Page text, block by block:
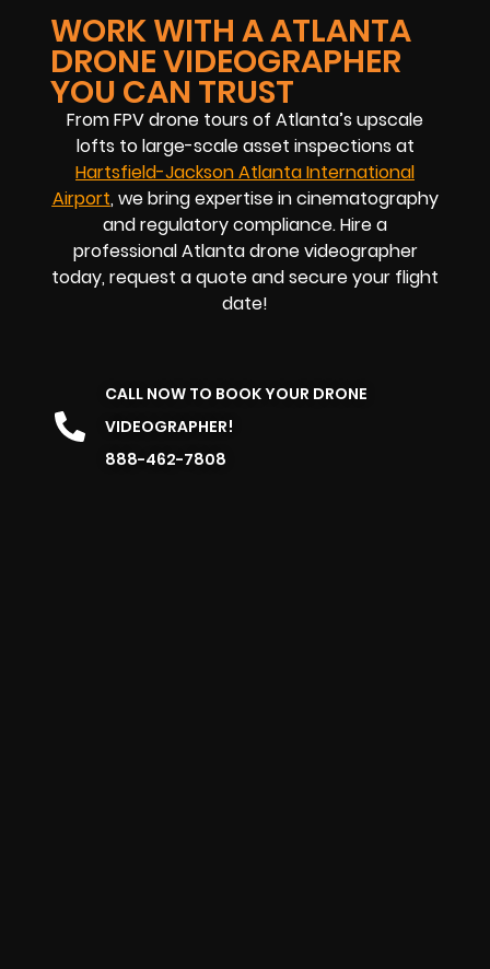
WORK WITH A ATLANTA
DRONE VIDEOGRAPHER
YOU CAN TRUST
From FPV drone tours of Atlanta’s upscale
lofts to large-scale asset inspections at
Hartsfield-Jackson Atlanta International
Airport, we bring expertise in cinematography
and regulatory compliance. Hire a
professional Atlanta drone videographer
today, request a quote and secure your flight
date!
CALL NOW TO BOOK YOUR DRONE
VIDEOGRAPHER!
888-462-7808